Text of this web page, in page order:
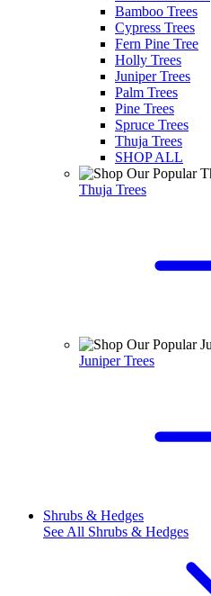
Bamboo Trees
Cypress Trees
Fern Pine Tree
Holly Trees
Juniper Trees
Palm Trees
Pine Trees
Spruce Trees
Thuja Trees
SHOP ALL
Thuja Trees
Juniper Trees
Shrubs & Hedges
See All Shrubs & Hedges